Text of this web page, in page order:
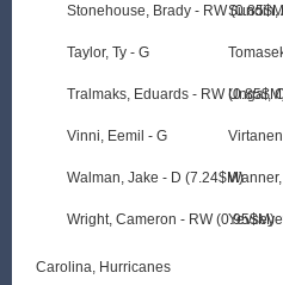
Stonehouse, Brady - RW
Taylor, Ty - G
Tralmaks, Eduards - RW
Vinni, Eemil - G
Walman, Jake - D (7.24$M)
Wright, Cameron - RW (0.95$M)
Sundin,
Ungar,
Carolina, Hurricanes